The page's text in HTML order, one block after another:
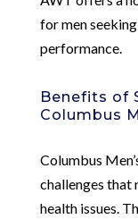
for men
performance.
Benefits of
Columbus
Columbus
challenges that
health issues.